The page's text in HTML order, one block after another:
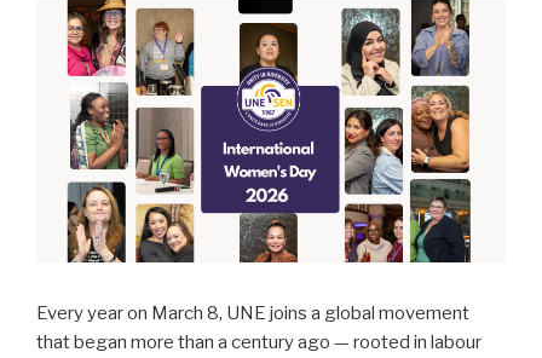
Every year on March 8, UNE joins a global movement
that began more than a century ago — rooted in labour